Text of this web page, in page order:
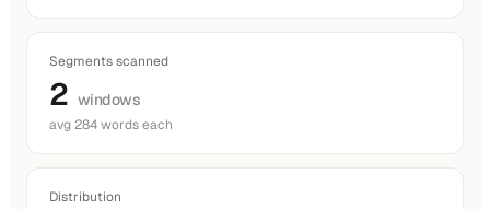
Segments scanned
2 windows
avg 284 words each
Distribution